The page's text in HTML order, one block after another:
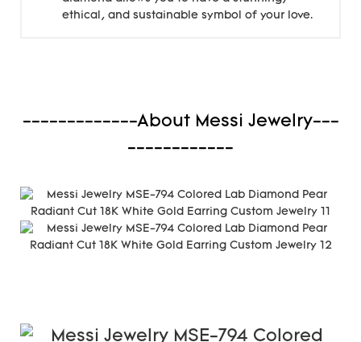
ethical, and sustainable symbol of your love.
-------------About Messi Jewelry---
------------